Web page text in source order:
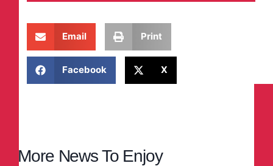
Email Print
Facebook X
More News To Enjoy